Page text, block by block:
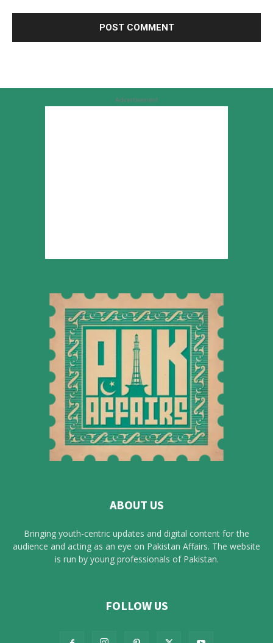
Advertisement
ABOUT US
Bringing youth-centric updates and digital content for the
audience and acting as an eye on Pakistan Affairs. The website
is run by young professionals of Pakistan.
FOLLOW US